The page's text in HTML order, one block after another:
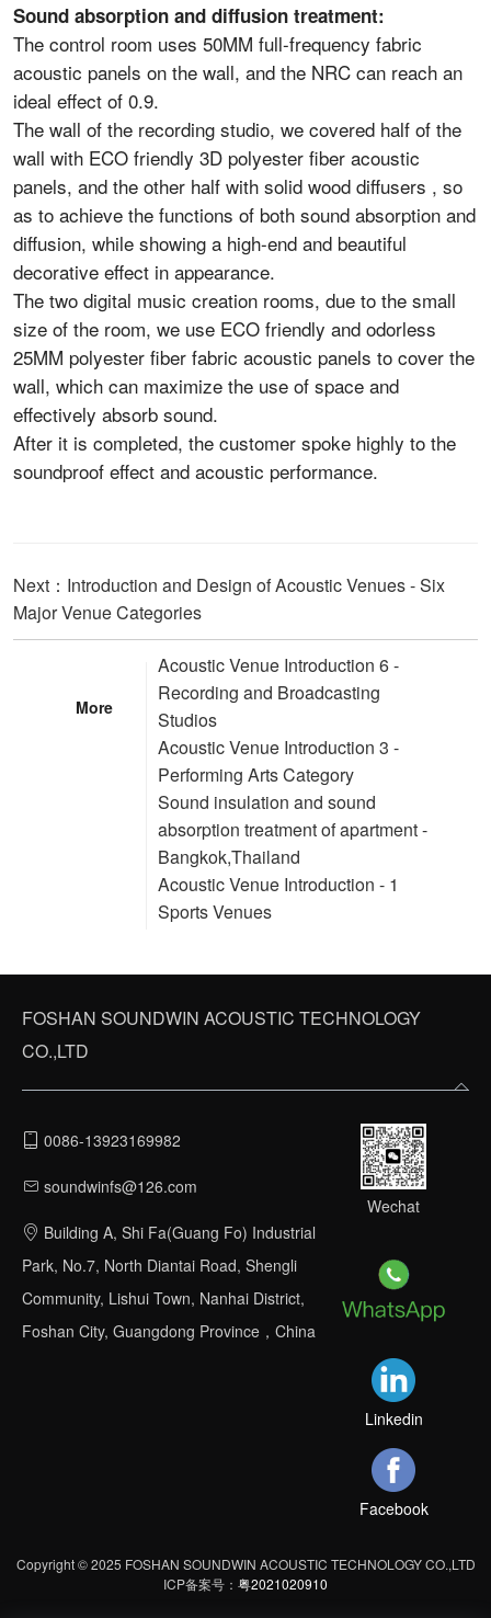
Sound absorption and diffusion treatment:
The control room uses 50MM full-frequency fabric
acoustic panels on the wall, and the NRC can reach an
ideal effect of 0.9.
The wall of the recording studio, we covered half of the
wall with ECO friendly 3D polyester fiber acoustic
panels, and the other half with solid wood diffusers , so
as to achieve the functions of both sound absorption and
diffusion, while showing a high-end and beautiful
decorative effect in appearance.
The two digital music creation rooms, due to the small
size of the room, we use ECO friendly and odorless
25MM polyester fiber fabric acoustic panels to cover the
wall, which can maximize the use of space and
effectively absorb sound.
After it is completed, the customer spoke highly to the
soundproof effect and acoustic performance.
Next：Introduction and Design of Acoustic Venues - Six
Major Venue Categories
More
Acoustic Venue Introduction 6 -
Recording and Broadcasting
Studios
Acoustic Venue Introduction 3 -
Performing Arts Category
Sound insulation and sound
absorption treatment of apartment -
Bangkok,Thailand
Acoustic Venue Introduction - 1
Sports Venues
FOSHAN SOUNDWIN ACOUSTIC TECHNOLOGY
CO.,LTD
0086-13923169982
soundwinfs@126.com
Building A, Shi Fa(Guang Fo) Industrial
Park, No.7, North Diantai Road, Shengli
Community, Lishui Town, Nanhai District,
Foshan City, Guangdong Province，China
Wechat
Linkedin
Facebook
Copyright © 2025 FOSHAN SOUNDWIN ACOUSTIC TECHNOLOGY CO.,LTD
ICP备案号： 粤2021020910